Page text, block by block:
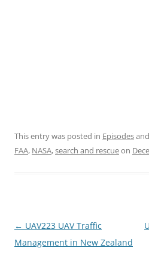
This entry was posted in Episodes
FAA, NASA,search and rescueon
Post
navigation
← UAV223 UAV Traffic
Management in New Zealand